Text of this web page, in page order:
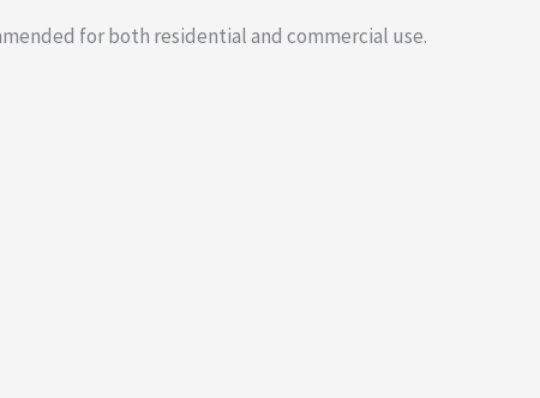
for both residential and commercial use.